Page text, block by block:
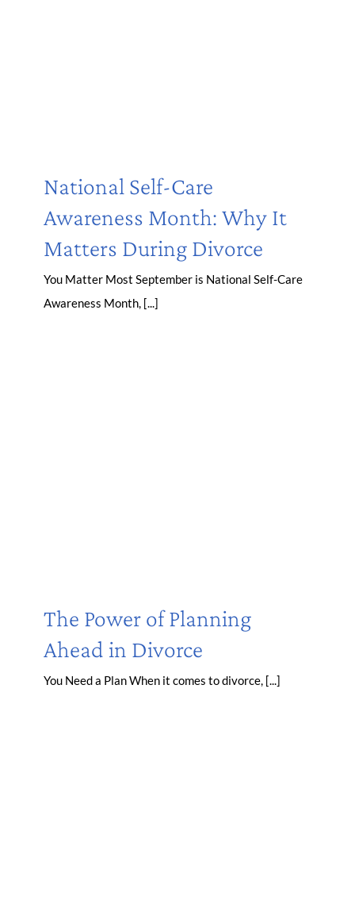
National Self-Care
Awareness Month: Why It
Matters During Divorce
You Matter Most September is National Self-Care
Awareness Month, [...]
The Power of Planning
Ahead in Divorce
You Need a Plan When it comes to divorce, [...]